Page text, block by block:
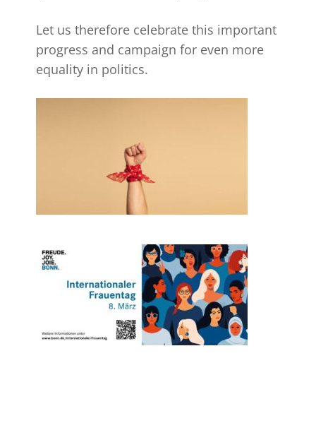
Let us therefore celebrate this important
progress and campaign for even more
equality in politics.